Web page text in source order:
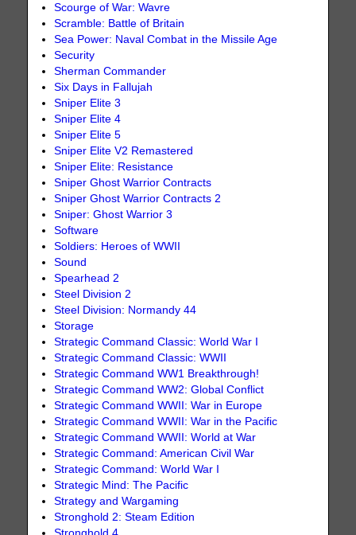
Scourge of War: Wavre
Scramble: Battle of Britain
Sea Power: Naval Combat in the Missile Age
Security
Sherman Commander
Six Days in Fallujah
Sniper Elite 3
Sniper Elite 4
Sniper Elite 5
Sniper Elite V2 Remastered
Sniper Elite: Resistance
Sniper Ghost Warrior Contracts
Sniper Ghost Warrior Contracts 2
Sniper: Ghost Warrior 3
Software
Soldiers: Heroes of WWII
Sound
Spearhead 2
Steel Division 2
Steel Division: Normandy 44
Storage
Strategic Command Classic: World War I
Strategic Command Classic: WWII
Strategic Command WW1 Breakthrough!
Strategic Command WW2: Global Conflict
Strategic Command WWII: War in Europe
Strategic Command WWII: War in the Pacific
Strategic Command WWII: World at War
Strategic Command: American Civil War
Strategic Command: World War I
Strategic Mind: The Pacific
Strategy and Wargaming
Stronghold 2: Steam Edition